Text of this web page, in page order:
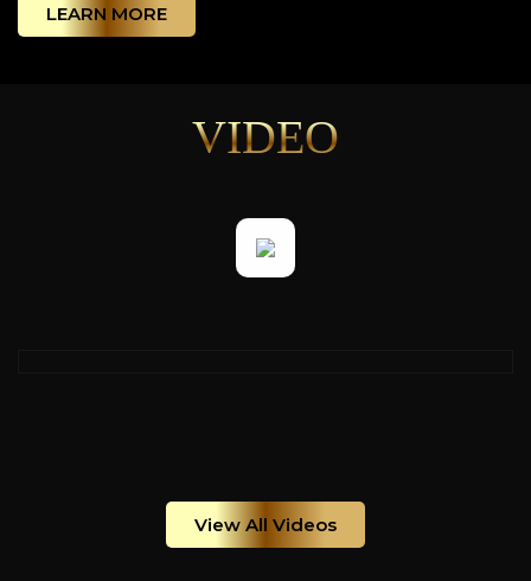
LEARN MORE
VIDEO
View All Videos